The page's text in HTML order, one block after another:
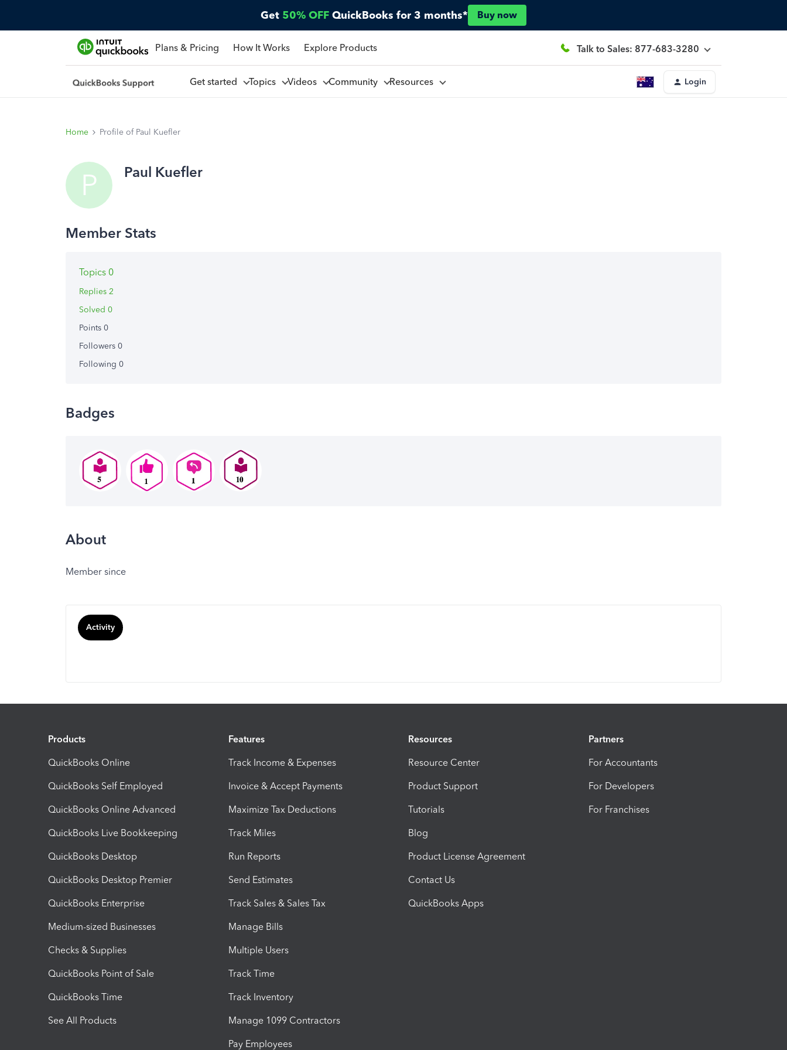
Get 50% OFF QuickBooks for 3 months* Buy now
Plans & Pricing How It Works Explore Products Talk to Sales: 877-683-3280
Get started Topics Videos Community Resources Login
Home Profile of Paul Kuefler
P Paul Kuefler
Topics 0
Replies 2
Solved 0
Points 0
Followers 0
Following 0
Badges
About
Member since
Activity
Products
QuickBooks Online
QuickBooks Self Employed
QuickBooks Online Advanced
QuickBooks Live Bookkeeping
QuickBooks Desktop
QuickBooks Desktop Premier
QuickBooks Enterprise
Medium-sized Businesses
Checks & Supplies
QuickBooks Point of Sale
QuickBooks Time
See All Products
Features
Track Income & Expenses
Invoice & Accept Payments
Maximize Tax Deductions
Track Miles
Run Reports
Send Estimates
Track Sales & Sales Tax
Manage Bills
Multiple Users
Track Time
Track Inventory
Manage 1099 Contractors
Pay Employees
Resources
Resource Center
Product Support
Tutorials
Blog
Product License Agreement
Contact Us
QuickBooks Apps
Partners
For Accountants
For Developers
For Franchises